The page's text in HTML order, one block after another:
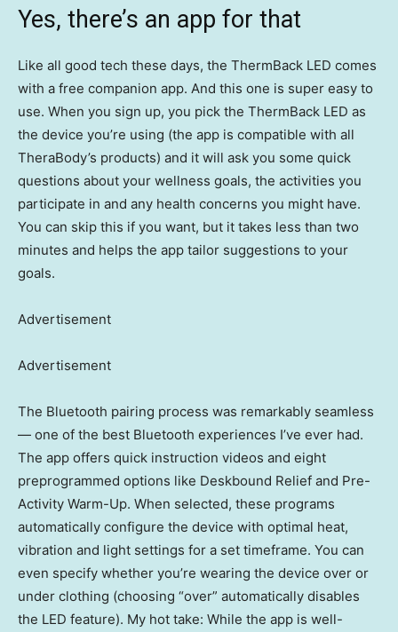
Yes, there’s an app for that
Like all good tech these days, the ThermBack LED comes
with a free companion app. And this one is super easy to
use. When you sign up, you pick the ThermBack LED as
the device you’re using (the app is compatible with all
TheraBody’s products) and it will ask you some quick
questions about your wellness goals, the activities you
participate in and any health concerns you might have.
You can skip this if you want, but it takes less than two
minutes and helps the app tailor suggestions to your
goals.
Advertisement
Advertisement
The Bluetooth pairing process was remarkably seamless
— one of the best Bluetooth experiences I’ve ever had.
The app offers quick instruction videos and eight
preprogrammed options like Deskbound Relief and Pre-
Activity Warm-Up. When selected, these programs
automatically configure the device with optimal heat,
vibration and light settings for a set timeframe. You can
even specify whether you’re wearing the device over or
under clothing (choosing “over” automatically disables
the LED feature). My hot take: While the app is well-